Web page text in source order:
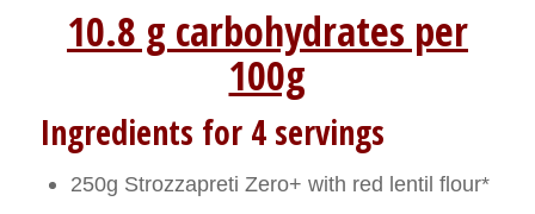
10.8 g carbohydrates per
100g
Ingredients for 4 servings
250g Strozzapreti Zero+ with red lentil flour*